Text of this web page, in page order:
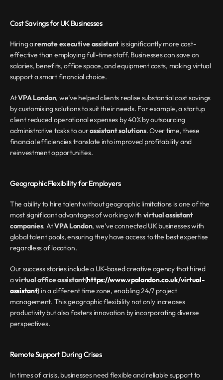
Cost Savings for UK Businesses
Hiring a remote executive assistant is significantly more cost-
effective than employing full-time staff. Businesses can save on
salaries, benefits, office space, and equipment costs, making virtual
support a smart financial choice.
At VPA London, we’ve helped clients realise substantial cost savings
by customising solutions to suit their needs. For example, a startup
client reduced operational expenses by 40% by outsourcing
administrative tasks to our assistant solutions. Over time, these
financial efficiencies translate into improved profitability and
reinvestment opportunities.
Geographic Flexibility for Employers
The ability to hire talent without geographic limitations is one of the
most significant advantages of working with virtual assistant
companies. At VPA London, we’ve connected UK businesses with
global talent pools, ensuring they have access to the best expertise
regardless of location.
Our success stories include a UK-based creative agency that hired
a virtual office assistant(https://www.vpalondon.co.uk/virtual-
assistant) in a different time zone, enabling 24/7 project
management. This geographic flexibility not only increases
productivity but also fosters innovation by incorporating diverse
perspectives.
Remote Support During Crises
In times of crisis, businesses need flexible and reliable support to